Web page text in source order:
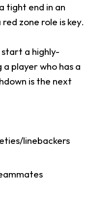
tight end in an
zone role is key.
a highly-
player who has a
is the next
linebackers